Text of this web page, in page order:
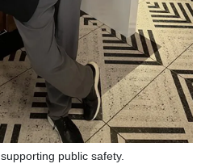
public safety.